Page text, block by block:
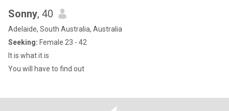
Sonny, 40
Adelaide, South Australia, Australia
Seeking: Female 23 - 42
It is what it is
You will have to find out